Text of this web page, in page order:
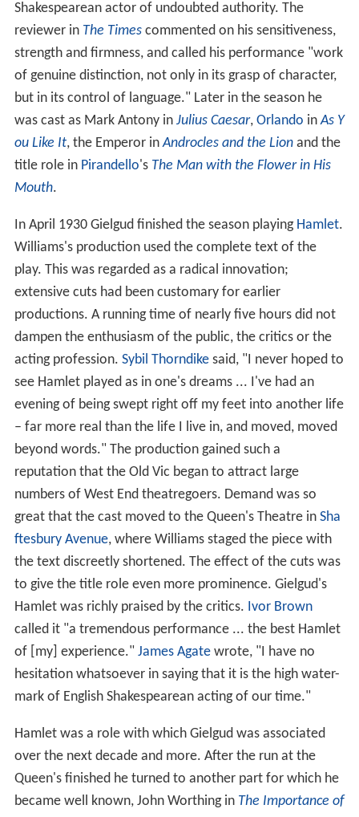
Shakespearean actor of undoubted authority. The
reviewer in The Timescommented on his sensitiveness,
strength and firmness, and called his performance "work
of genuine distinction, not only in its grasp of character,
but in its control of language." Later in the season he
was cast as Mark Antony in Julius Caesar, Orlando inAs Y
ou Like It, the Emperor inAndrocles and the Lionand the
title role in Pirandello's The Man with the Flower in His
Mouth.
In April 1930 Gielgud finished the season playing Hamlet.
Williams's production used the complete text of the
play. This was regarded as a radical innovation;
extensive cuts had been customary for earlier
productions. A running time of nearly five hours did not
dampen the enthusiasm of the public, the critics or the
acting profession. Sybil Thorndikesaid, "I never hoped to
see Hamlet played as in one's dreams ... I've had an
evening of being swept right off my feet into another life
– far more real than the life I live in, and moved, moved
beyond words." The production gained such a
reputation that the Old Vic began to attract large
numbers of West End theatregoers. Demand was so
great that the cast moved to the Queen's Theatre in Sha
ftesbury Avenue, where Williams staged the piece with
the text discreetly shortened. The effect of the cuts was
to give the title role even more prominence. Gielgud's
Hamlet was richly praised by the critics. Ivor Brown
called it "a tremendous performance ... the best Hamlet
of [my] experience." James Agatewrote, "I have no
hesitation whatsoever in saying that it is the high water-
mark of English Shakespearean acting of our time."
Hamlet was a role with which Gielgud was associated
over the next decade and more. After the run at the
Queen's finished he turned to another part for which he
became well known, John Worthing in The Importance of